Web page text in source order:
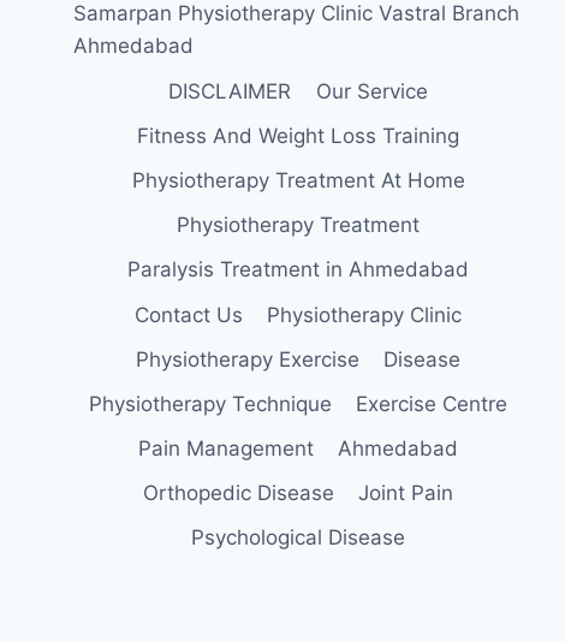
Samarpan Physiotherapy Clinic Vastral Branch
Ahmedabad
DISCLAIMER
Our Service
Fitness And Weight Loss Training
Physiotherapy Treatment At Home
Physiotherapy Treatment
Paralysis Treatment in Ahmedabad
Contact Us
Physiotherapy Clinic
Physiotherapy Exercise
Disease
Physiotherapy Technique
Exercise Centre
Pain Management
Ahmedabad
Orthopedic Disease
Joint Pain
Psychological Disease